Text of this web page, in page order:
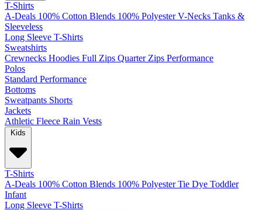
T-Shirts
A-Deals 100% Cotton Blends 100% Polyester V-Necks Tanks &
Sleeveless
Long Sleeve T-Shirts
Sweatshirts
Crewnecks Hoodies Full Zips Quarter Zips Performance
Polos
Standard Performance
Bottoms
Sweatpants Shorts
Jackets
Athletic Fleece Rain Vests
Kids
T-Shirts
A-Deals 100% Cotton Blends 100% Polyester Tie Dye Toddler
Infant
Long Sleeve T-Shirts